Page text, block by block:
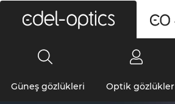
Güneş gözlükleri Optik gözlükler